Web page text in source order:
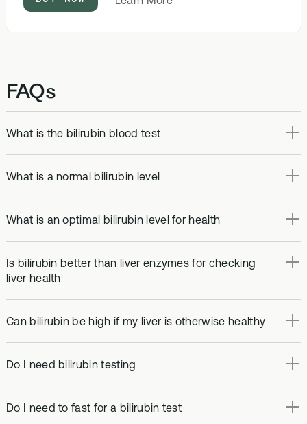
FAQs
What is the bilirubin blood test
What is a normal bilirubin level
What is an optimal bilirubin level for health
Is bilirubin better than liver enzymes for checking
liver health
Can bilirubin be high if my liver is otherwise healthy
Do I need bilirubin testing
Do I need to fast for a bilirubin test